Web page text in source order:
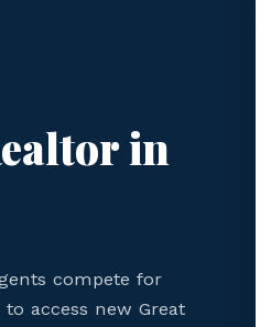
in
compete for
access new Great